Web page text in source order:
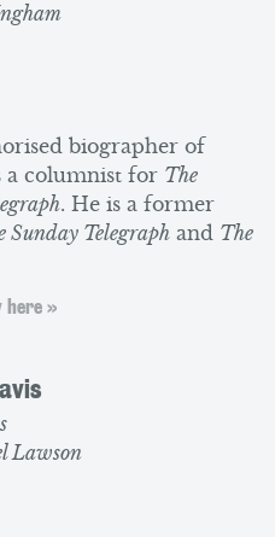
biographer of
a columnist for The
. He is a former
Sunday Telegraph and The
here »
Lawson